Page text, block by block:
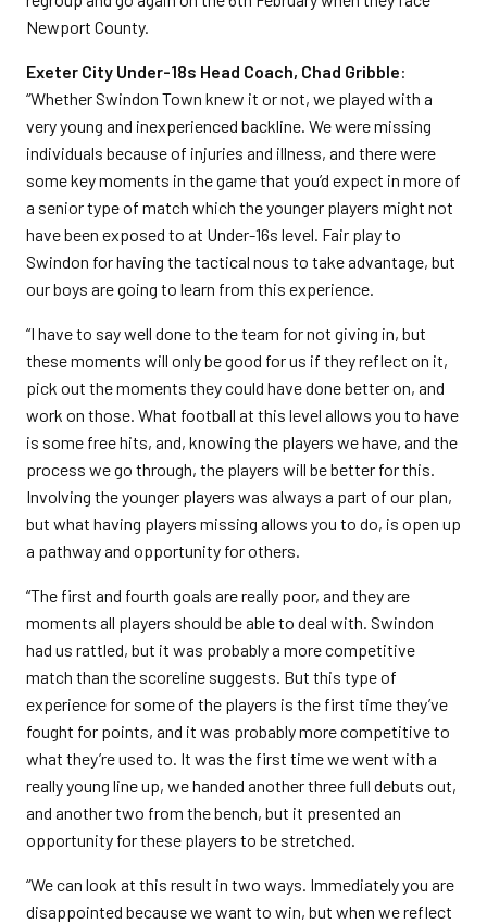
Newport County.
Exeter City Under-18s Head Coach, Chad Gribble:
“Whether Swindon Town knew it or not, we played with a
very young and inexperienced backline. We were missing
individuals because of injuries and illness, and there were
some key moments in the game that you’d expect in more of
a senior type of match which the younger players might not
have been exposed to at Under-16s level. Fair play to
Swindon for having the tactical nous to take advantage, but
our boys are going to learn from this experience.
“I have to say well done to the team for not giving in, but
these moments will only be good for us if they reflect on it,
pick out the moments they could have done better on, and
work on those. What football at this level allows you to have
is some free hits, and, knowing the players we have, and the
process we go through, the players will be better for this.
Involving the younger players was always a part of our plan,
but what having players missing allows you to do, is open up
a pathway and opportunity for others.
“The first and fourth goals are really poor, and they are
moments all players should be able to deal with. Swindon
had us rattled, but it was probably a more competitive
match than the scoreline suggests. But this type of
experience for some of the players is the first time they’ve
fought for points, and it was probably more competitive to
what they’re used to. It was the first time we went with a
really young line up, we handed another three full debuts out,
and another two from the bench, but it presented an
opportunity for these players to be stretched.
“We can look at this result in two ways. Immediately you are
disappointed because we want to win, but when we reflect